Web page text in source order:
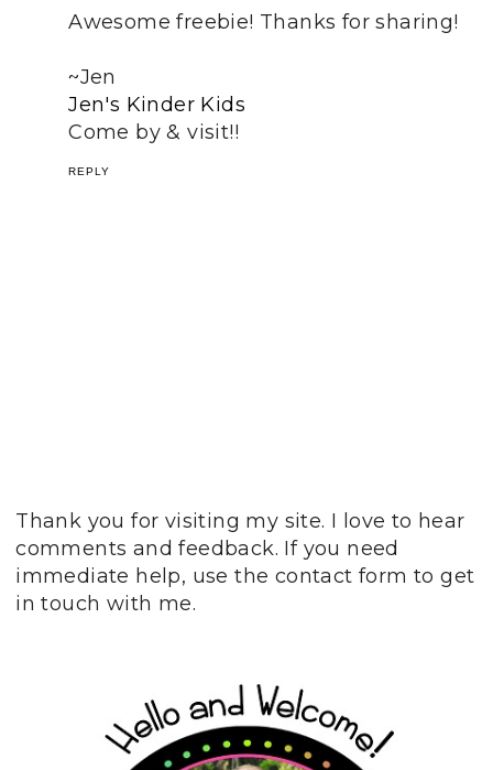
Awesome freebie! Thanks for sharing!
~Jen
Jen's Kinder Kids
Come by & visit!!
REPLY
Thank you for visiting my site. I love to hear
comments and feedback. If you need
immediate help, use the contact form to get
in touch with me.